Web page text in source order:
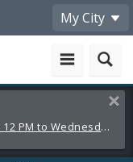
My City
Extreme Heat Warning Sunday 8/9 12 PM to Wednesday 8/12 8 PM